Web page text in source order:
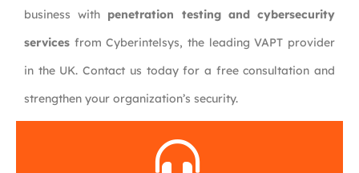
business with penetration testing and cybersecurity
services from Cyberintelsys, the leading VAPT provider
in the UK. Contact us today for a free consultation and
strengthen your organization’s security.